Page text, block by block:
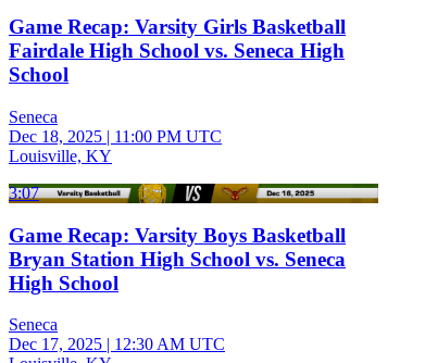
Game Recap: Varsity Girls Basketball
Fairdale High School vs. Seneca High
School
Seneca
Dec 18, 2025 | 11:00 PM UTC
Louisville, KY
3:07
Game Recap: Varsity Boys Basketball
Bryan Station High School vs. Seneca
High School
Seneca
Dec 17, 2025 | 12:30 AM UTC